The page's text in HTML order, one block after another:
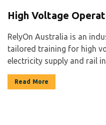
High Voltage
RelyOn Australia is an
tailored training for high
electricity supply and rail
Read More